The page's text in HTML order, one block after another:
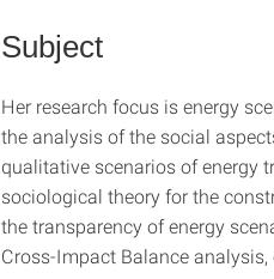
Subject
Her research focus is energy
the analysis of the social
qualitative scenarios of energy
sociological theory for the
the transparency of energy
Cross-Impact Balance